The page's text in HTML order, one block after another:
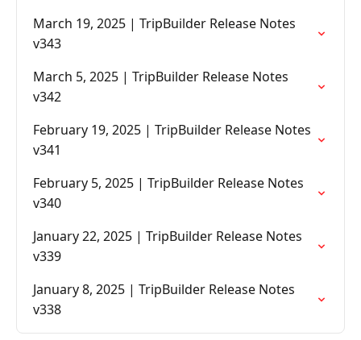
March 19, 2025 | TripBuilder Release Notes
v343
March 5, 2025 | TripBuilder Release Notes
v342
February 19, 2025 | TripBuilder Release Notes
v341
February 5, 2025 | TripBuilder Release Notes
v340
January 22, 2025 | TripBuilder Release Notes
v339
January 8, 2025 | TripBuilder Release Notes
v338